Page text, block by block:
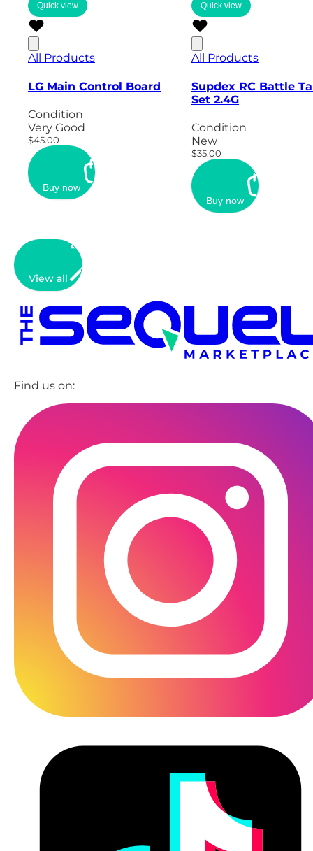
Quick view
All Products
LG Main Control Board
Condition
Very Good
$45.00
Buy now
Quick view
All Products
Supdex RC Battle
Set 2.4G
Condition
New
$35.00
Buy now
View all
Find us on: